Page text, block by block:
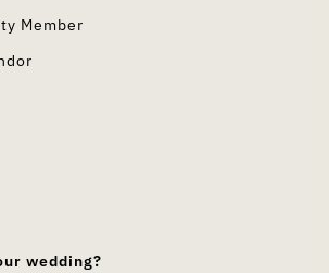
Member
wedding?